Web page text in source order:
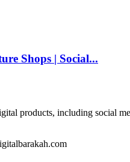
Shops | Social...
products, including social